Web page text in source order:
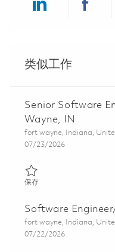
类似工作
Senior Software
Wayne, IN
位置
fort wayne, Indiana,
Posted Date
07/23/2026
保存保存 Senior Software
Software
位置
fort wayne, Indiana,
Posted Date
07/22/2026